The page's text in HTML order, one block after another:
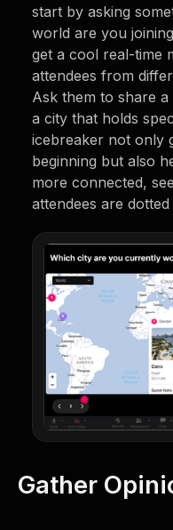
start by asking
world are you
get a cool real-time
attendees from
Ask them to share
a city that holds
icebreaker not only
beginning but also
more connected,
attendees are
Gather